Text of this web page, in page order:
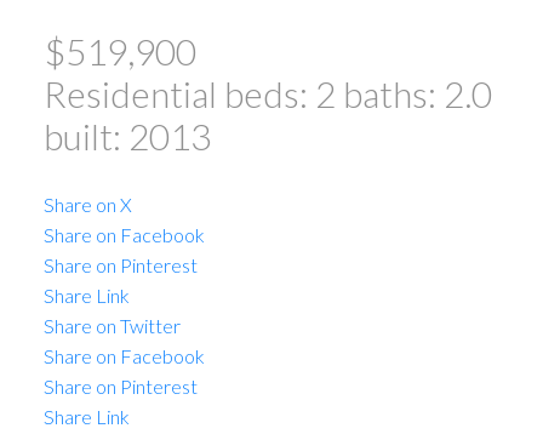
$519,900
Residential beds: 2 baths: 2.0
built: 2013
Share on X
Share on Facebook
Share on Pinterest
Share Link
Share on Twitter
Share on Facebook
Share on Pinterest
Share Link